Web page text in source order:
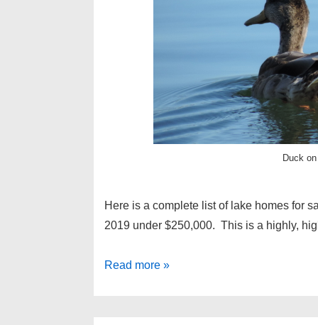
Duck
Here is a complete list of lake homes for
2019 under $250,000. This is a highly,
Lake
Read more »